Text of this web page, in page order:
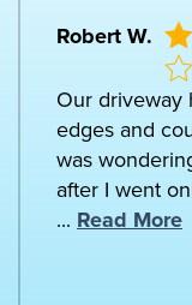
Robert W.
Our driveway
edges and
was
after I went
... Read More